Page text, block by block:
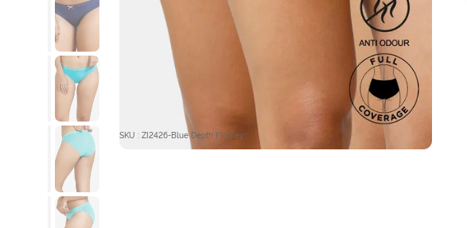
SKU : ZI2426-Blue Depth Flo Key